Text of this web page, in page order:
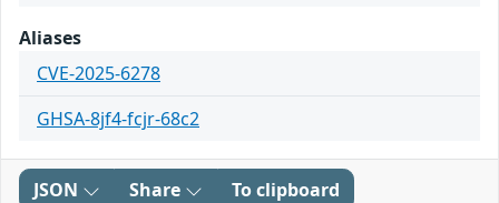
Aliases
CVE-2025-6278
GHSA-8jf4-fcjr-68c2
JSON Share To clipboard